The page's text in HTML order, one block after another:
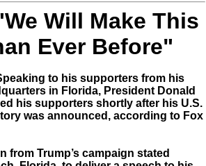
Will Make This
Ever Before"
to his supporters from his
in Florida, President Donald
his supporters shortly after his U.S.
was announced, according to Fox
from Trump’s campaign stated